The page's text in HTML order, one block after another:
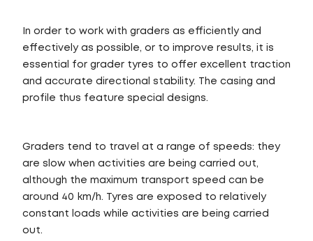
In order to work with graders as efficiently and
effectively as possible, or to improve results, it is
essential for grader tyres to offer excellent traction
and accurate directional stability. The casing and
profile thus feature special designs.
Graders tend to travel at a range of speeds: they
are slow when activities are being carried out,
although the maximum transport speed can be
around 40 km/h. Tyres are exposed to relatively
constant loads while activities are being carried
out.